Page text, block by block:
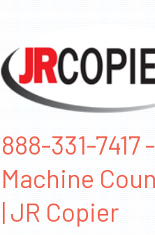
888-331-7417
Machine
| JR Copier